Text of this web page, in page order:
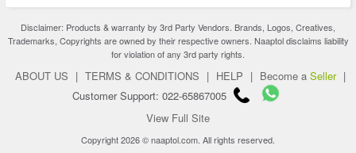
Disclaimer: Products & warranty by 3rd Party Vendors. Brands, Logos, Creatives,
Trademarks, Copyrights are owned by their respective owners. Naaptol disclaims liability
for violation of any 3rd party rights.
ABOUT US | TERMS & CONDITIONS | HELP | Become a Seller |
Customer Support: 022-65867005
View Full Site
Copyright 2026 © naaptol.com. All rights reserved.